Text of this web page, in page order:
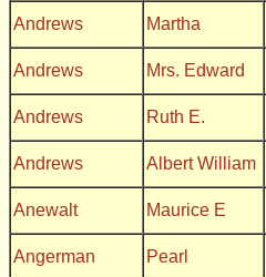
Andrews Martha
Andrews Mrs. Edward
Andrews Ruth E.
Andrews Albert William
Anewalt Maurice E
Angerman Pearl